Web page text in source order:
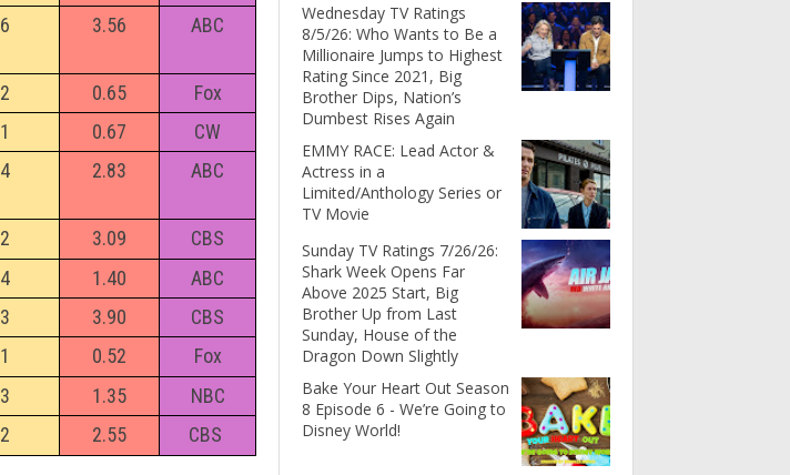
6 3.56 ABC
2 0.65
Fox
1 0.67
CW
4 2.83 ABC
2 3.09
CBS
4 1.40
ABC
3 3.90
CBS
1 0.52
Fox
3 1.35
NBC
2 2.55 CBS
Wednesday TV Ratings
8/5/26: Who Wants to Be a
Millionaire Jumps to Highest
Rating Since 2021, Big
Brother Dips, Nation’s
Dumbest Rises Again
EMMY RACE: Lead Actor &
Actress in a
Limited/Anthology Series or
TV Movie
Sunday TV Ratings 7/26/26:
Shark Week Opens Far
Above 2025 Start, Big
Brother Up from Last
Sunday, House of the
Dragon Down Slightly
Bake Your Heart Out Season
8 Episode 6 - We’re Going to
Disney World!